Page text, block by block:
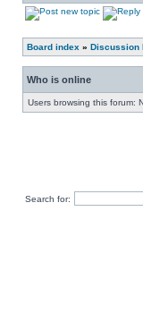
Board index » Discussion
Who is online
Users browsing this forum:
Search for: